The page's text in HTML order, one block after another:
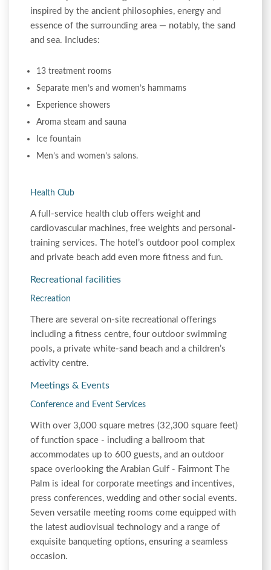
inspired by the ancient philosophies, energy and
essence of the surrounding area — notably, the sand
and sea. Includes:
13 treatment rooms
Separate men’s and women’s hammams
Experience showers
Aroma steam and sauna
Ice fountain
Men’s and women’s salons.
Health Club
A full-service health club offers weight and
cardiovascular machines, free weights and personal-
training services. The hotel’s outdoor pool complex
and private beach add even more fitness and fun.
Recreational facilities
Recreation
There are several on-site recreational offerings
including a fitness centre, four outdoor swimming
pools, a private white-sand beach and a children’s
activity centre.
Meetings & Events
Conference and Event Services
With over 3,000 square metres (32,300 square feet)
of function space - including a ballroom that
accommodates up to 600 guests, and an outdoor
space overlooking the Arabian Gulf - Fairmont The
Palm is ideal for corporate meetings and incentives,
press conferences, wedding and other social events.
Seven versatile meeting rooms come equipped with
the latest audiovisual technology and a range of
exquisite banqueting options, ensuring a seamless
occasion.